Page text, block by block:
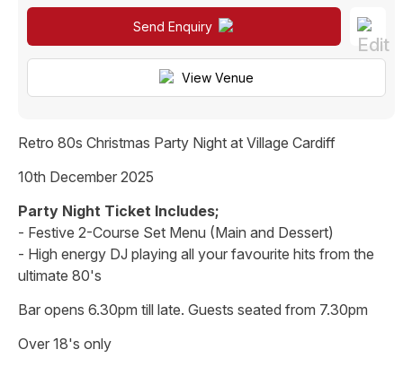
Send Enquiry
View Venue
Retro 80s Christmas Party Night at Village Cardiff
10th December 2025
Party Night Ticket Includes;
- Festive 2-Course Set Menu (Main and Dessert)
- High energy DJ playing all your favourite hits from the
ultimate 80's
Bar opens 6.30pm till late. Guests seated from 7.30pm
Over 18's only